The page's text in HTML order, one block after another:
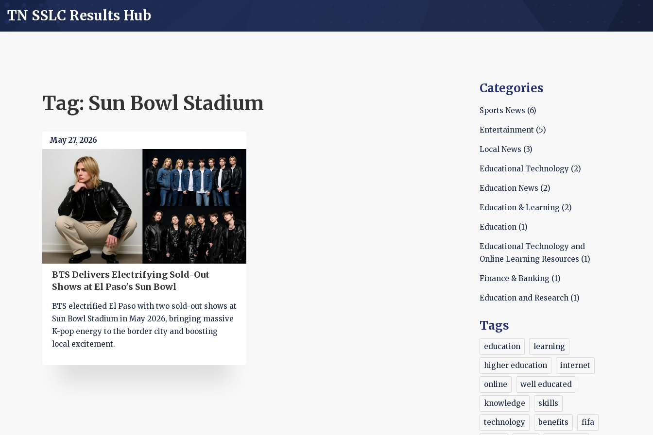
TN SSLC Results Hub
Tag: Sun Bowl Stadium
May 27, 2026
BTS Delivers Electrifying Sold-Out
Shows at El Paso's Sun Bowl
BTS electrified El Paso with two sold-out shows at
Sun Bowl Stadium in May 2026, bringing massive
K-pop energy to the border city and boosting
local excitement.
Categories
Sports News (6)
Entertainment (5)
Local News (3)
Educational Technology (2)
Education News (2)
Education & Learning (2)
Education (1)
Educational Technology and
Online Learning Resources (1)
Finance & Banking (1)
Education and Research (1)
Tags
education learning
higher education internet
online well educated
knowledge skills
technology benefits fifa